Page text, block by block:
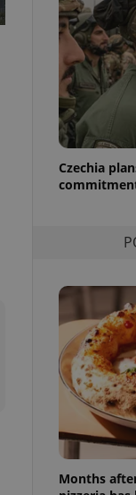
Czechia
Months
article usage
for us to
based on the
purpose identifier
It is
how it is
but a good
long-term sign-ins
a
unnecessary
- which is a
generated
in a site and
as real time